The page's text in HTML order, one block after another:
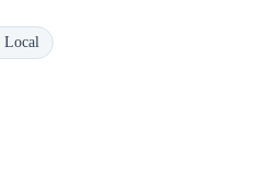
Local